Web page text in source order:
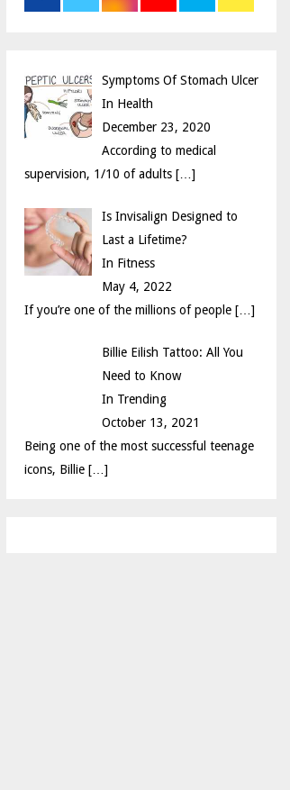
r
R
H
Symptoms Of Stomach Ulcer
In Health
December 23, 2020
According to medical
supervision, 1/10 of adults […]
Is Invisalign Designed to
Last a Lifetime?
In Fitness
May 4, 2022
If you’re one of the millions of people […]
Billie Eilish Tattoo: All You
Need to Know
In Trending
October 13, 2021
Being one of the most successful teenage
icons, Billie […]